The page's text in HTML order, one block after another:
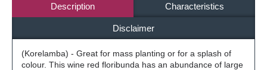
Description Characteristics
Disclaimer
(Korelamba) - Great for mass planting or for a splash of
colour. This wine red floribunda has an abundance of large